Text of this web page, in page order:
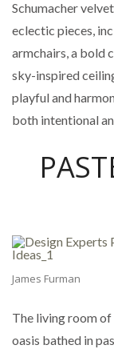
Schumacher
eclectic pieces,
armchairs, a bold
sky-inspired
playful and
both intentional
James Furman
The living room of
oasis bathed in